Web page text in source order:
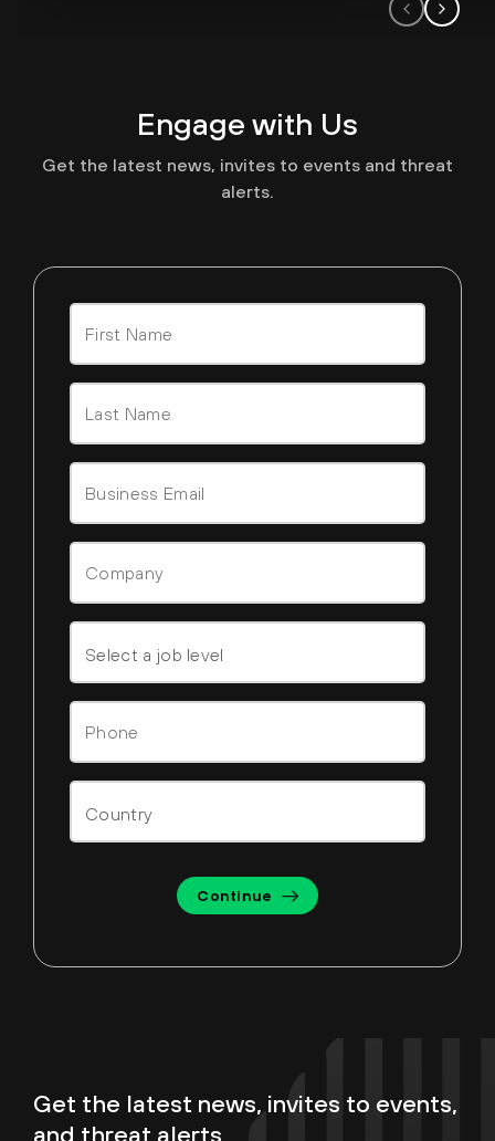
Engage with Us
Get the latest news, invites to events and threat
alerts.
Continue
Get the latest news, invites to events,
and threat alerts